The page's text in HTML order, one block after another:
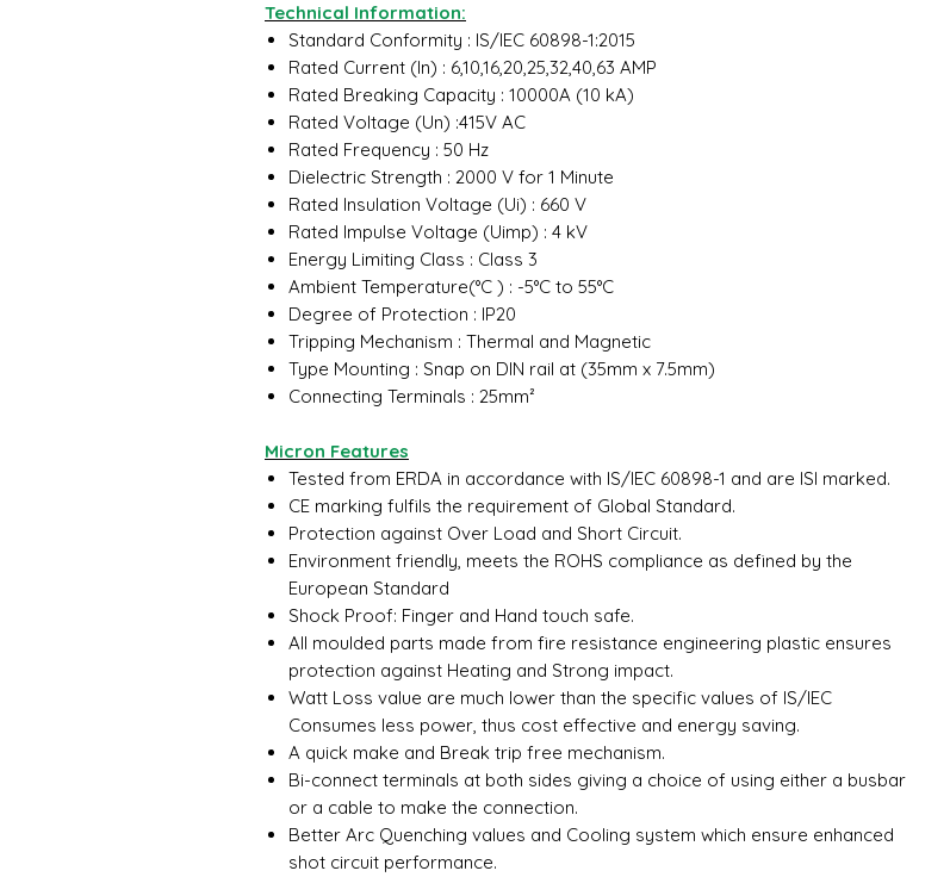
Technical Information:
Standard Conformity : IS/IEC 60898-1:2015
Rated Current (In) : 6,10,16,20,25,32,40,63 AMP
Rated Breaking Capacity : 10000A (10 kA)
Rated Voltage (Un) :415V AC
Rated Frequency : 50 Hz
Dielectric Strength : 2000 V for 1 Minute
Rated Insulation Voltage (Ui) : 660 V
Rated Impulse Voltage (Uimp) : 4 kV
Energy Limiting Class : Class 3
Ambient Temperature(°C ) : -5°C to 55°C
Degree of Protection : IP20
Tripping Mechanism : Thermal and Magnetic
Type Mounting : Snap on DIN rail at (35mm x 7.5mm)
Connecting Terminals : 25mm²
Micron Features
Tested from ERDA in accordance with IS/IEC 60898-1 and are ISI marked.
CE marking fulfils the requirement of Global Standard.
Protection against Over Load and Short Circuit.
Environment friendly, meets the ROHS compliance as defined by the
European Standard
Shock Proof: Finger and Hand touch safe.
All moulded parts made from fire resistance engineering plastic ensures
protection against Heating and Strong impact.
Watt Loss value are much lower than the specific values of IS/IEC
Consumes less power, thus cost effective and energy saving.
A quick make and Break trip free mechanism.
Bi-connect terminals at both sides giving a choice of using either a busbar
or a cable to make the connection.
Better Arc Quenching values and Cooling system which ensure enhanced
shot circuit performance.